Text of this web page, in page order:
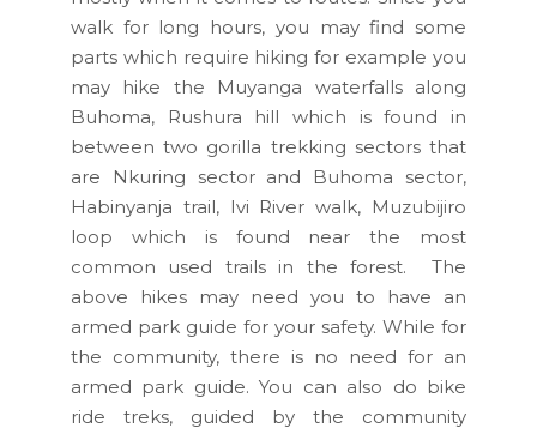
walk for long hours, you may find some
parts which require hiking for example you
may hike the Muyanga waterfalls along
Buhoma, Rushura hill which is found in
between two gorilla trekking sectors that
are Nkuring sector and Buhoma sector,
Habinyanja trail, Ivi River walk, Muzubijiro
loop which is found near the most
common used trails in the forest. The
above hikes may need you to have an
armed park guide for your safety. While for
the community, there is no need for an
armed park guide. You can also do bike
ride treks, guided by the community